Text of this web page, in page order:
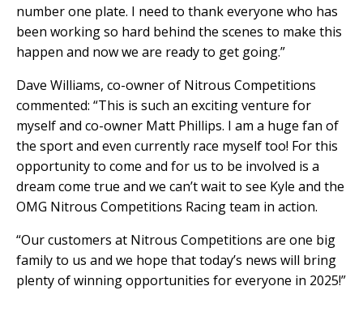
number one plate. I need to thank everyone who has
been working so hard behind the scenes to make this
happen and now we are ready to get going.”
Dave Williams, co-owner of Nitrous Competitions
commented: “This is such an exciting venture for
myself and co-owner Matt Phillips. I am a huge fan of
the sport and even currently race myself too! For this
opportunity to come and for us to be involved is a
dream come true and we can’t wait to see Kyle and the
OMG Nitrous Competitions Racing team in action.
“Our customers at Nitrous Competitions are one big
family to us and we hope that today’s news will bring
plenty of winning opportunities for everyone in 2025!”